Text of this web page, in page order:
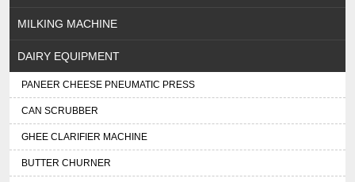
MILKING MACHINE
DAIRY EQUIPMENT
PANEER CHEESE PNEUMATIC PRESS
CAN SCRUBBER
GHEE CLARIFIER MACHINE
BUTTER CHURNER